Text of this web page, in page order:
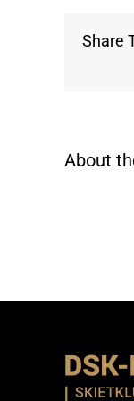
Share
About